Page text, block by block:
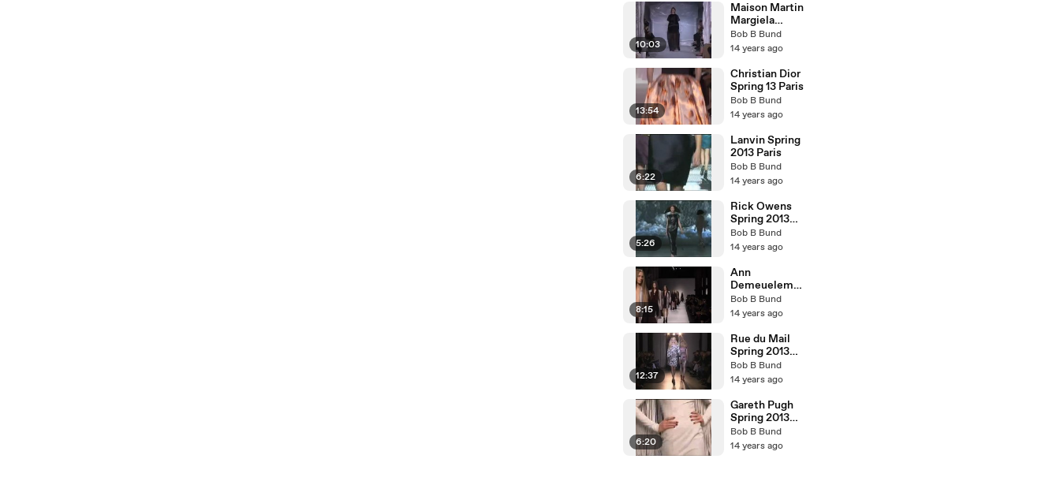
10:03
Maison Martin
Margiela
Spring 2013
Paris
Bob B Bund
14 years ago
13:54
Christian Dior
Spring 13 Paris
Bob B Bund
14 years ago
6:22
Lanvin Spring
2013 Paris
Bob B Bund
14 years ago
5:26
Rick Owens
Spring 2013
Paris
Bob B Bund
14 years ago
8:15
Ann
Demeueleme
ester Spring
2013 Paris
Bob B Bund
14 years ago
12:37
Rue du Mail
Spring 2013
Paris
Bob B Bund
14 years ago
6:20
Gareth Pugh
Spring 2013
Paris
Bob B Bund
14 years ago